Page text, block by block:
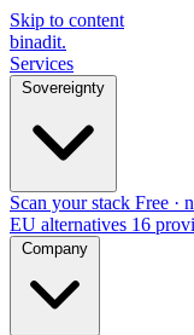
Skip to content
binadit.
Services
Sovereignty
Scan your stack Free ·
EU alternatives 16
Company